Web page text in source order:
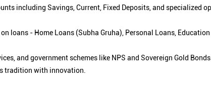
including Savings, Current, Fixed Deposits, and specialized
loans - Home Loans (Subha Gruha), Personal Loans,
and government schemes like NPS and Sovereign Gold
tradition with innovation.